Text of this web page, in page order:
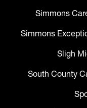
Simmons
Simmons
Sligh
South County